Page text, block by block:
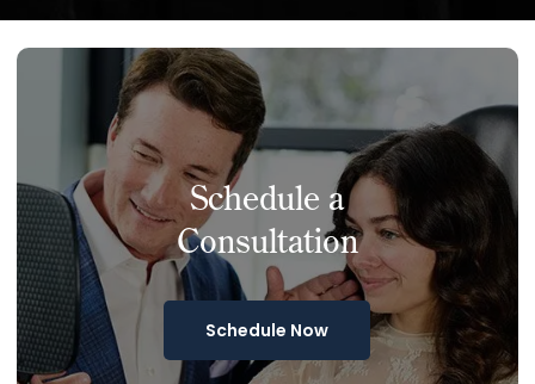
Schedule a
Consultation
Schedule Now